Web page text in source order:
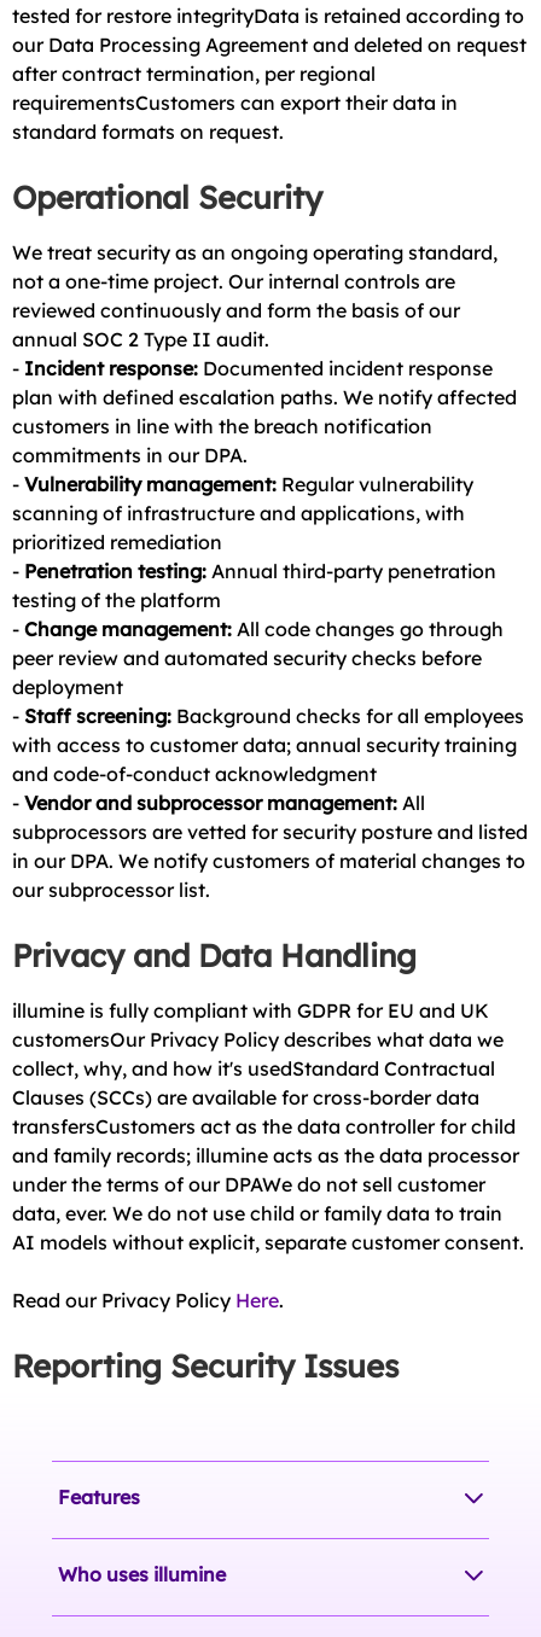
tested for restore integrityData is retained according to
our Data Processing Agreement and deleted on request
after contract termination, per regional
requirementsCustomers can export their data in
standard formats on request.
Operational Security
We treat security as an ongoing operating standard,
not a one-time project. Our internal controls are
reviewed continuously and form the basis of our
annual SOC 2 Type II audit.
- Incident response: Documented incident response
plan with defined escalation paths. We notify affected
customers in line with the breach notification
commitments in our DPA.
- Vulnerability management: Regular vulnerability
scanning of infrastructure and applications, with
prioritized remediation
- Penetration testing: Annual third-party penetration
testing of the platform
- Change management: All code changes go through
peer review and automated security checks before
deployment
- Staff screening: Background checks for all employees
with access to customer data; annual security training
and code-of-conduct acknowledgment
- Vendor and subprocessor management: All
subprocessors are vetted for security posture and listed
in our DPA. We notify customers of material changes to
our subprocessor list.
Privacy and Data Handling
illumine is fully compliant with GDPR for EU and UK
customersOur Privacy Policy describes what data we
collect, why, and how it's usedStandard Contractual
Clauses (SCCs) are available for cross-border data
transfersCustomers act as the data controller for child
and family records; illumine acts as the data processor
under the terms of our DPAWe do not sell customer
data, ever. We do not use child or family data to train
AI models without explicit, separate customer consent.
Read our Privacy Policy Here.
Reporting Security Issues
Features
Who uses illumine